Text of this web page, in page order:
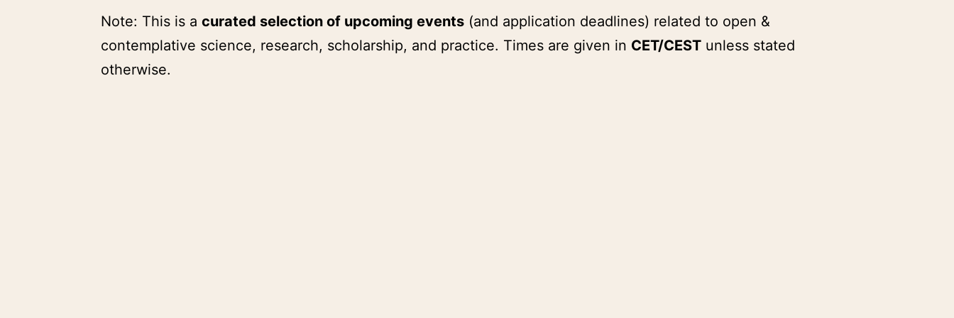
Note: This is a curated selection of upcoming events (and application deadlines) related to open &
contemplative science, research, scholarship, and practice. Times are given in CET/CEST unless stated
otherwise.